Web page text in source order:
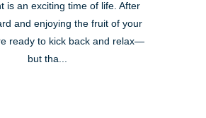
is an exciting time of life. After
and enjoying the fruit of your
ready to kick back and relax—
but tha...